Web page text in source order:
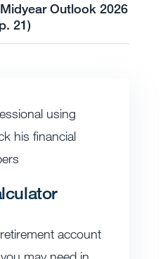
Outlook 2026
21)
account